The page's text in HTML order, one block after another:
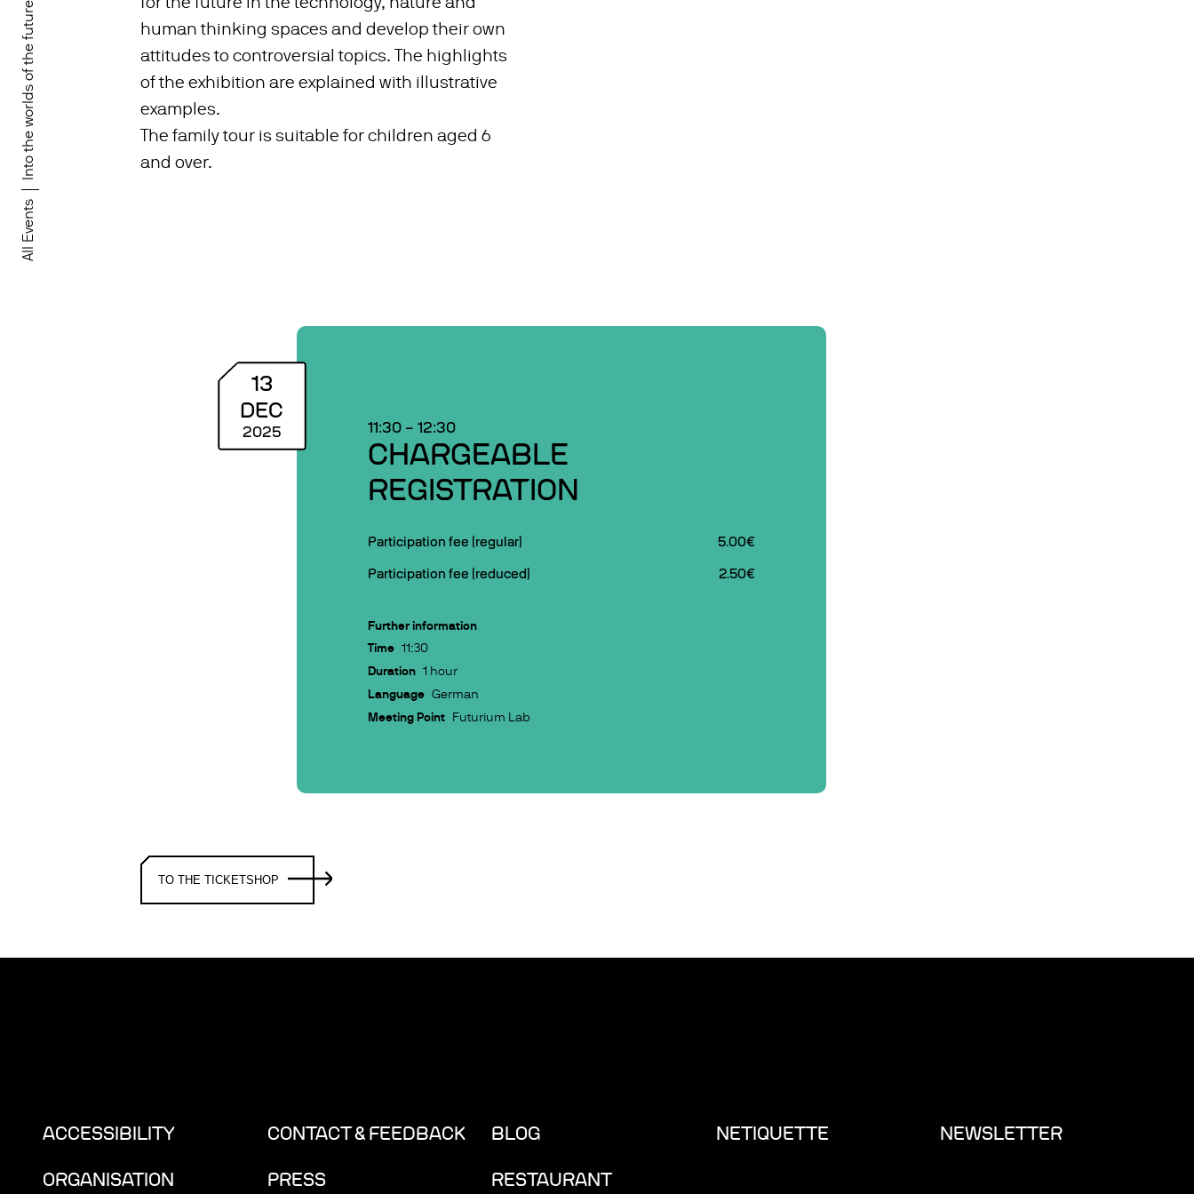
All Events
Into the worlds of the future!
human thinking spaces and develop their own
attitudes to controversial topics. The highlights
of the exhibition are explained with illustrative
examples.
The family tour is suitable for children aged 6
and over.
13
DEC
2025 11:30 –12:30
CHARGEABLE
REGISTRATION
Participation fee (regular) 5.00€
Participation fee (reduced) 2.50€
Further information
Time 11:30
Duration 1 hour
Language German
Meeting Point Futurium Lab
TO THE TICKETSHOP
ACCESSIBILITY CONTACT & FEEDBACK BLOG NETIQUETTE NEWSLETTER
ORGANISATION PRESS RESTAURANT